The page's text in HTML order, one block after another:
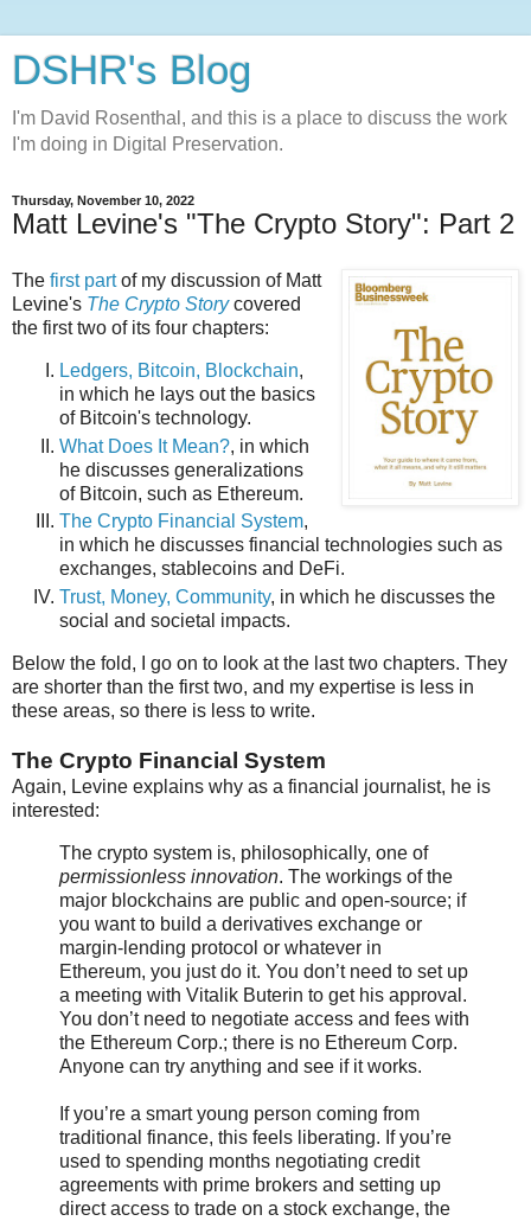
DSHR's Blog
I'm David Rosenthal, and this is a place to discuss the work
I'm doing in Digital Preservation.
Thursday, November 10, 2022
Matt Levine's "The Crypto Story": Part 2
The first partof my discussion of Matt
Levine's The Crypto Storycovered
the first two of its four chapters:
Ledgers, Bitcoin, Blockchain,
in which he lays out the basics
of Bitcoin's technology.
What Does It Mean?, in which
he discusses generalizations
of Bitcoin, such as Ethereum.
The Crypto Financial System,
in which he discusses financial technologies such as
exchanges, stablecoins and DeFi.
Trust, Money, Community, in which he discusses the
social and societal impacts.
Below the fold, I go on to look at the last two chapters. They
are shorter than the first two, and my expertise is less in
these areas, so there is less to write.
The Crypto Financial System
Again, Levine explains why as a financial journalist, he is
interested:
The crypto system is, philosophically, one of
permissionless innovation. The workings of the
major blockchains are public and open-source; if
you want to build a derivatives exchange or
margin-lending protocol or whatever in
Ethereum, you just do it. You don’t need to set up
a meeting with Vitalik Buterin to get his approval.
You don’t need to negotiate access and fees with
the Ethereum Corp.; there is no Ethereum Corp.
Anyone can try anything and see if it works.
If you’re a smart young person coming from
traditional finance, this feels liberating. If you’re
used to spending months negotiating credit
agreements with prime brokers and setting up
direct access to trade on a stock exchange, the